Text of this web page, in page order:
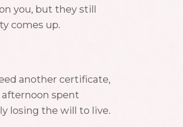
you, but they still
comes up.
another certificate,
afternoon spent
losing the will to live.